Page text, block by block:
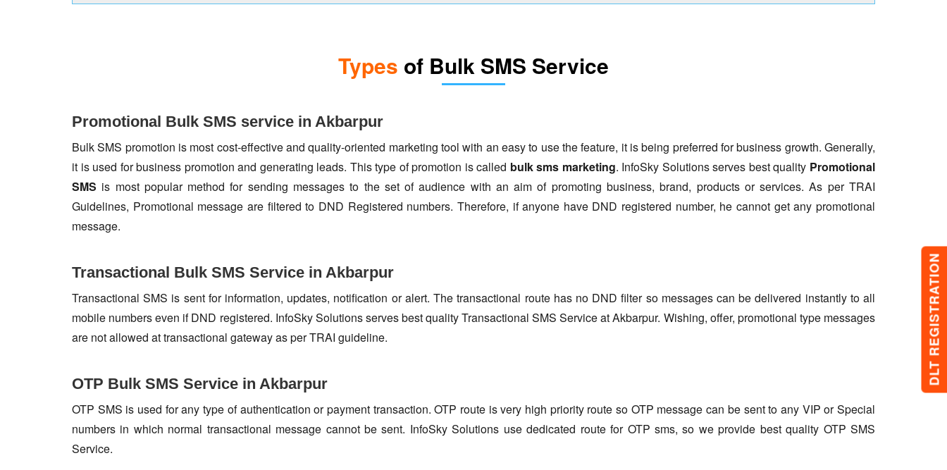
DLT REGISTRATION
Types of Bulk SMS Service
Promotional Bulk SMS service in Akbarpur
Bulk SMS promotion is most cost-effective and quality-oriented marketing tool with an easy to use the feature, it is being preferred for business growth. Generally,
it is used for business promotion and generating leads. This type of promotion is called bulk sms marketing. InfoSky Solutions serves best quality Promotional
SMS is most popular method for sending messages to the set of audience with an aim of promoting business, brand, products or services. As per TRAI
Guidelines, Promotional message are filtered to DND Registered numbers. Therefore, if anyone have DND registered number, he cannot get any promotional
message.
Transactional Bulk SMS Service in Akbarpur
Transactional SMS is sent for information, updates, notification or alert. The transactional route has no DND filter so messages can be delivered instantly to all
mobile numbers even if DND registered. InfoSky Solutions serves best quality Transactional SMS Service at Akbarpur. Wishing, offer, promotional type messages
are not allowed at transactional gateway as per TRAI guideline.
OTP Bulk SMS Service in Akbarpur
OTP SMS is used for any type of authentication or payment transaction. OTP route is very high priority route so OTP message can be sent to any VIP or Special
numbers in which normal transactional message cannot be sent. InfoSky Solutions use dedicated route for OTP sms, so we provide best quality OTP SMS
Service.